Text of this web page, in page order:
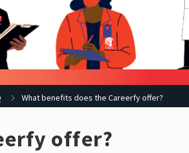
What benefits does the Careerfy offer?
offer?